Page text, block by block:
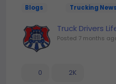
Blogs Trucking News
Truck Drivers
Posted 7 months
0 2K